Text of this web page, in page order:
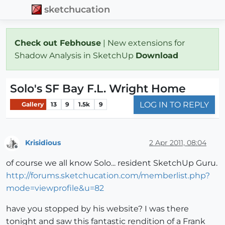
sketchucation
Check out Febhouse | New extensions for
Shadow Analysis in SketchUp Download
Solo's SF Bay F.L. Wright Home
Gallery 13 9 1.5k 9 LOG IN TO REPLY
Krisidious 2 Apr 2011, 08:04
of course we all know Solo... resident SketchUp Guru.
http://forums.sketchucation.com/memberlist.php?
mode=viewprofile&u=82
have you stopped by his website? I was there
tonight and saw this fantastic rendition of a Frank